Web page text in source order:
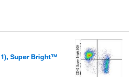
Super Bright™